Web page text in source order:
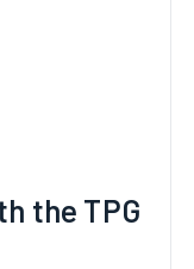
the TPG